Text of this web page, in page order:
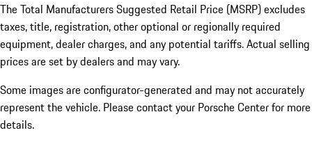
The Total Manufacturers Suggested Retail Price (MSRP) excludes
taxes, title, registration, other optional or regionally required
equipment, dealer charges, and any potential tariffs. Actual selling
prices are set by dealers and may vary.
Some images are configurator-generated and may not accurately
represent the vehicle. Please contact your Porsche Center for more
details.